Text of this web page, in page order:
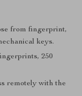
from fingerprint,
keys.
250
remotely with the